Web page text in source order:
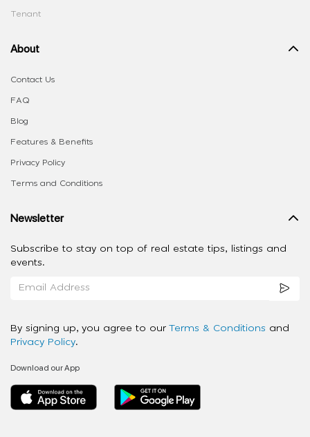
Tenant
About
Contact Us
FAQ
Blog
Features & Benefits
Privacy Policy
Terms and Conditions
Newsletter
Subscribe to stay on top of real estate tips, listings and
events.
By signing up, you agree to our Terms & Conditions and
Privacy Policy.
Download our App